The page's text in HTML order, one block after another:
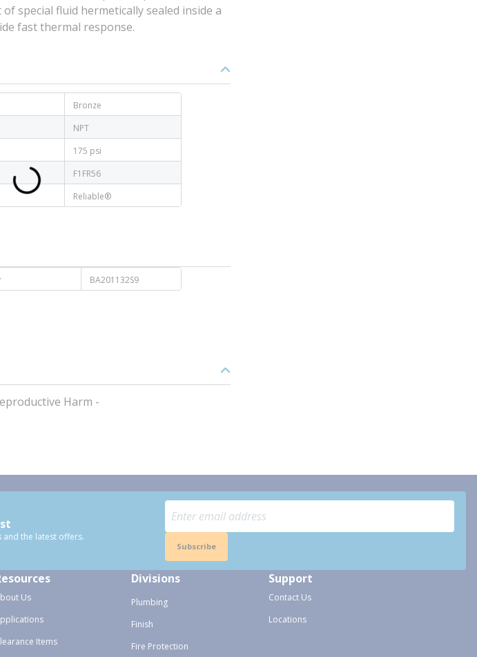
special fluid hermetically sealed inside a
fast thermal response.
Bronze
NPT
175 psi
F1FR56
Reliable®
BA201132S9
Harm -
the latest offers.
Subscribe
Us
Items
Divisions
Plumbing
Finish
Fire Protection
Support
Contact Us
Locations